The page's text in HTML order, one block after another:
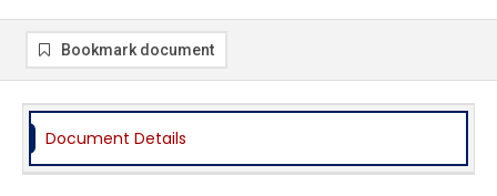
Bookmark document
Document Details